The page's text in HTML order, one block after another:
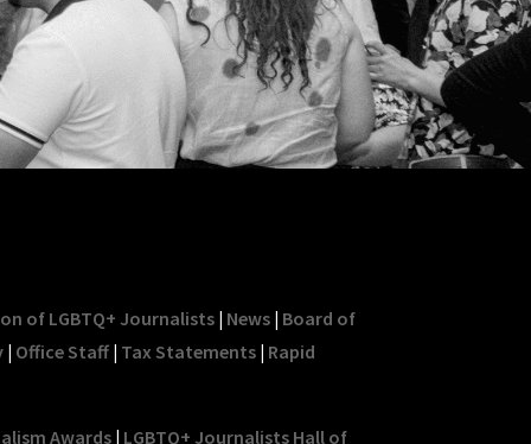
of LGBTQ+ Journalists| News| Board of
| Office Staff| Tax Statements| Rapid
Awards| LGBTQ+ Journalists Hall of